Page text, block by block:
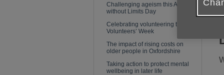
Challenging ageism this Age
without Limits Day
Celebrating volunteering this
Volunteers’ Week
The impact of rising costs on
older people in Oxfordshire
Taking action to protect mental
wellbeing in later life